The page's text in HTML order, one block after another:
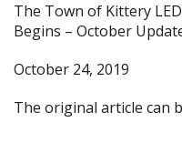
The Town of Kittery
Begins – October
October 24, 2019
The original article can